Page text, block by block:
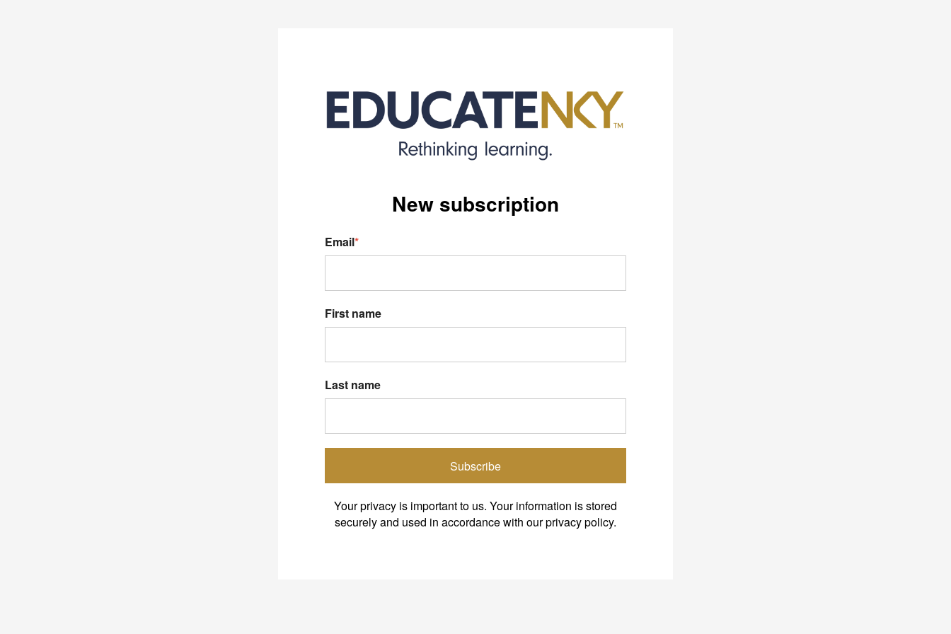
New subscription
Email*
First name
Last name
Subscribe
Your privacy is important to us. Your information is stored
securely and used in accordance with our privacy policy.